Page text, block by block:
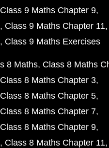
Class 9 Maths Chapter 9
Class 9 Maths Chapter 11
Class 9 Maths Exercises
8 Maths Class 8 Maths
Class 8 Maths Chapter 3
Class 8 Maths Chapter 5
Class 8 Maths Chapter 7
Class 8 Maths Chapter 9
Class 8 Maths Chapter 11